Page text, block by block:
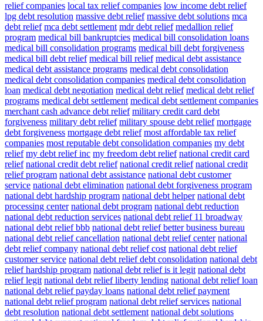
relief companies local tax relief companies low income debt relief
lpg debt resolution massive debt relief massive debt solutions mca
debt relief mca debt settlement mdr debt relief medallion relief
program medical bill bankruptcies medical bill consolidation loans
medical bill consolidation programs medical bill debt forgiveness
medical bill debt relief medical bill relief medical debt assistance
medical debt assistance programs medical debt consolidation
medical debt consolidation companies medical debt consolidation
loan medical debt negotiation medical debt relief medical debt relief
programs medical debt settlement medical debt settlement companies
merchant cash advance debt relief military credit card debt
forgiveness military debt relief military spouse debt relief mortgage
debt forgiveness mortgage debt relief most affordable tax relief
companies most reputable debt consolidation companies my debt
relief my debt relief inc my freedom debt relief national credit card
relief national credit debt relief national credit relief national credit
relief program national debt assistance national debt customer
service national debt elimination national debt forgiveness program
national debt hardship program national debt helper national debt
processing center national debt program national debt reduction
national debt reduction services national debt relief 11 broadway
national debt relief bbb national debt relief better business bureau
national debt relief cancellation national debt relief center national
debt relief company national debt relief cost national debt relief
customer service national debt relief debt consolidation national debt
relief hardship program national debt relief is it legit national debt
relief legit national debt relief liberty lending national debt relief loan
national debt relief payday loans national debt relief payment
national debt relief program national debt relief services national
debt resolution national debt settlement national debt solutions